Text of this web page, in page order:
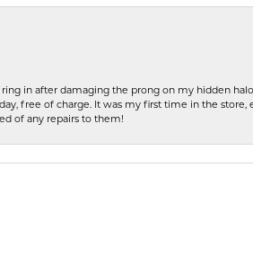
in after damaging the prong on my hidden
free of charge. It was my first time in the
of any repairs to them!